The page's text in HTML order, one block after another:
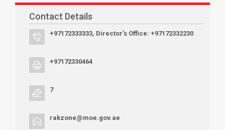
Contact Details
+97172333333, Director’s Office: +97172332230
+97172330464
7
rakzone@moe.gov.ae